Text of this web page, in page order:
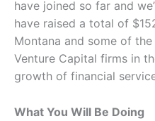
have joined so far and
have raised a total of
Montana and some of
Venture Capital firms in
growth of financial
What You Will Be Doing